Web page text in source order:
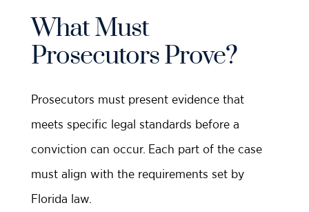
What Must
Prosecutors Prove?
Prosecutors must present evidence that
meets specific legal standards before a
conviction can occur. Each part of the case
must align with the requirements set by
Florida law.